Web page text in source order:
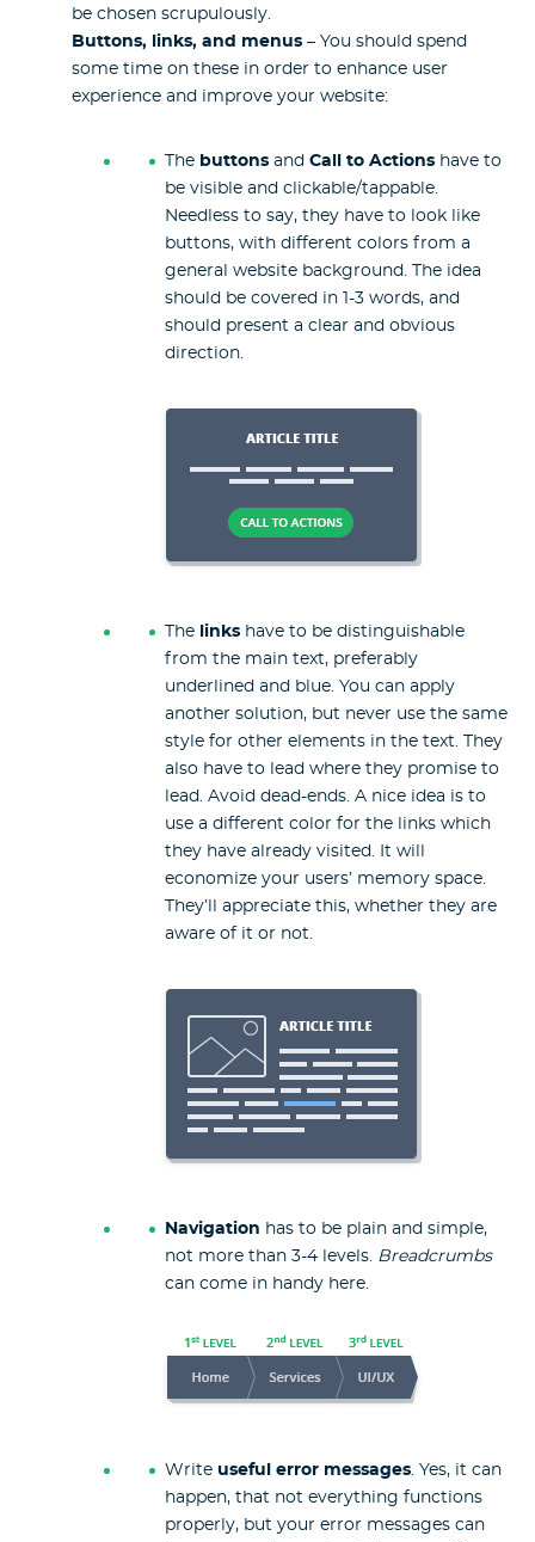
be chosen scrupulously.
Buttons, links, and menus – You should spend
some time on these in order to enhance user
experience and improve your website:
The buttonsand Call to Actionshave to
be visible and clickable/tappable.
Needless to say, they have to look like
buttons, with different colors from a
general website background. The idea
should be covered in 1-3 words, and
should present a clear and obvious
direction.
The linkshave to be distinguishable
from the main text, preferably
underlined and blue. You can apply
another solution, but never use the same
style for other elements in the text. They
also have to lead where they promise to
lead. Avoid dead-ends. A nice idea is to
use a different color for the links which
they have already visited. It will
economize your users’ memory space.
They’ll appreciate this, whether they are
aware of it or not.
Navigation has to be plain and simple,
not more than 3-4 levels. Breadcrumbs
can come in handy here.
Write useful error messages. Yes, it can
happen, that not everything functions
properly, but your error messages can